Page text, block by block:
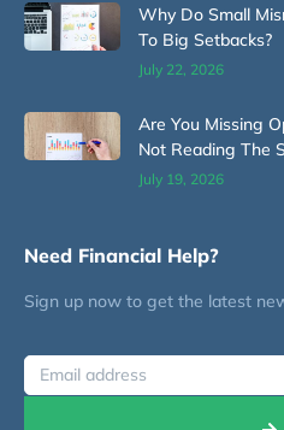
Why Do Small
To Big Setbacks?
July 22, 2026
Are You Missing
Not Reading The
July 19, 2026
Need Financial Help?
Sign up now to get the latest